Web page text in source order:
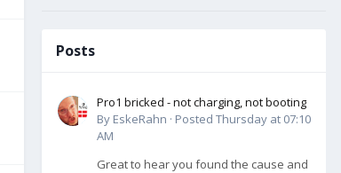
Posts
Pro1 bricked - not charging, not booting
By EskeRahn · Posted Thursday at 07:10
AM
Great to hear you found the cause and